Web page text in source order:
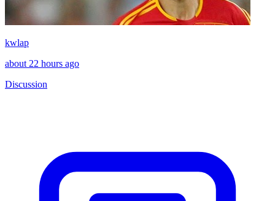
kwlap
about 22 hours ago
Discussion